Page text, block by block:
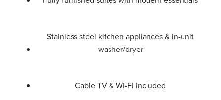
Stainless steel kitchen appliances & in-unit
washer/dryer
Cable TV & Wi-Fi included